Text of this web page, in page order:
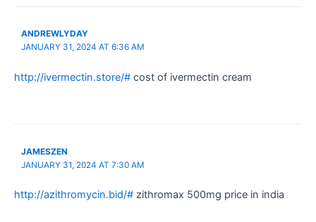
ANDREWLYDAY
JANUARY 31, 2024 AT 6:36 AM
http://ivermectin.store/# cost of ivermectin cream
JAMESZEN
JANUARY 31, 2024 AT 7:30 AM
http://azithromycin.bid/# zithromax 500mg price in india